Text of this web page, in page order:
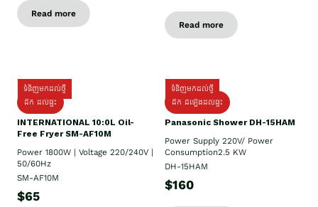
Read more
Read more
ទំនិញមកដល់ថ្មី
ដឹក ដល់ផ្ទះ
INTERNATIONAL 10:0L Oil-
Free Fryer SM-AF10M
Power 1800W | Voltage 220/240V |
50/60Hz
SM-AF10M
$65
ទំនិញមកដល់ថ្មី
ដឹក ដំឡើងដល់ផ្ទះ
Panasonic Shower DH-15HAM
Power Supply​ 220V/ Power
Consumption2.5 KW
DH-15HAM
$160